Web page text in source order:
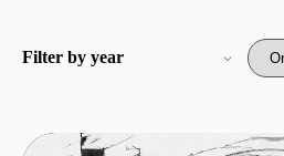
Filter by year